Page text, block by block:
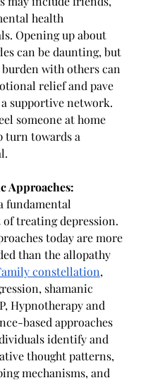
health
Opening up about
can be daunting, but
with others can
relief and pave
supportive network.
someone at home
turn towards a
Approaches:
fundamental
treating depression.
today are more
than the allopathy
constellation,
shamanic
Hypnotherapy and
based approaches
identify and
thought patterns,
mechanisms, and